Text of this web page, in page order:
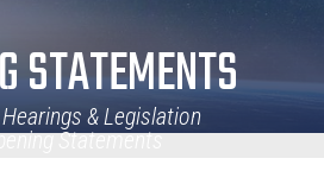
STATEMENTS
Hearings & Legislation
Statements